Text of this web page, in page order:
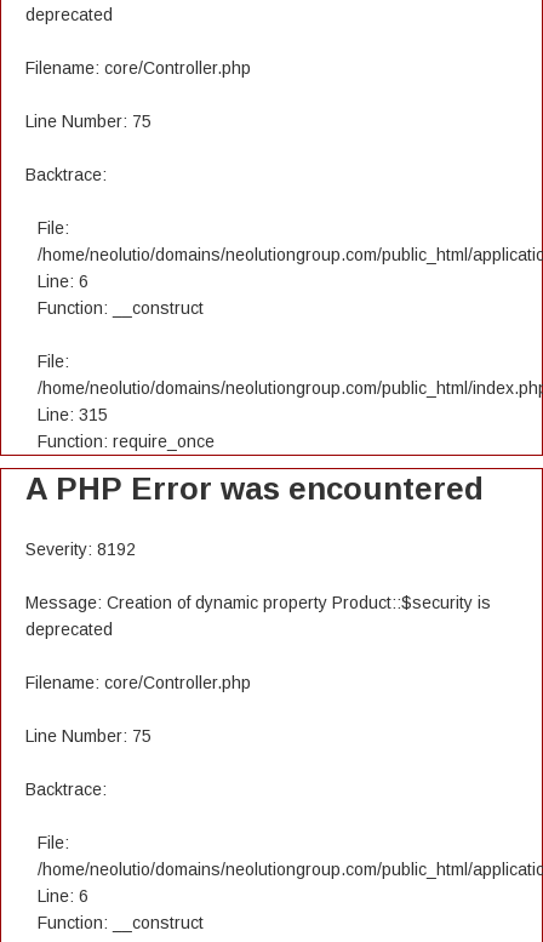
deprecated
Filename: core/Controller.php
Line Number: 75
Backtrace:
File:
/home/neolutio/domains/neolutiongroup.com/public_html/
Line: 6
Function: __construct
File:
/home/neolutio/domains/neolutiongroup.com/public_html/
Line: 315
Function: require_once
A PHP Error was encountered
Severity: 8192
Message: Creation of dynamic property Product::$security is
deprecated
Filename: core/Controller.php
Line Number: 75
Backtrace:
File:
/home/neolutio/domains/neolutiongroup.com/public_html/
Line: 6
Function: __construct